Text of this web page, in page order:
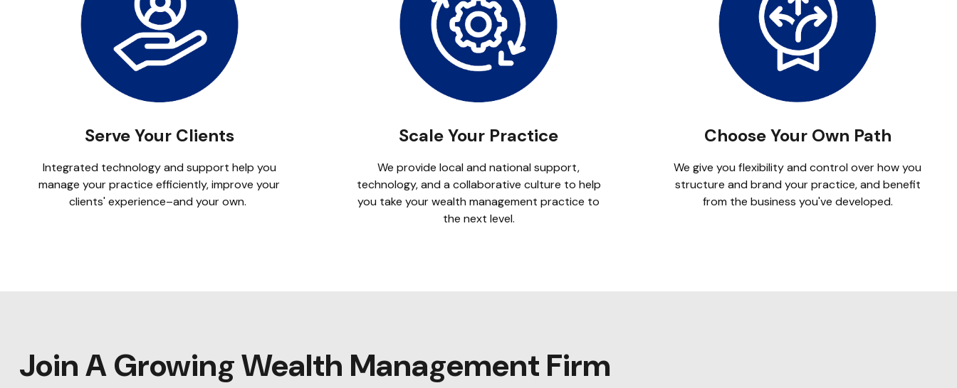
Serve Your Clients
Integrated technology and support help you
manage your practice efficiently, improve your
clients' experience–and your own.
Scale Your Practice
We provide local and national support,
technology, and a collaborative culture to help
you take your wealth management practice to
the next level.
Choose Your Own Path
We give you flexibility and control over how you
structure and brand your practice, and benefit
from the business you've developed.
Join A Growing Wealth Management Firm